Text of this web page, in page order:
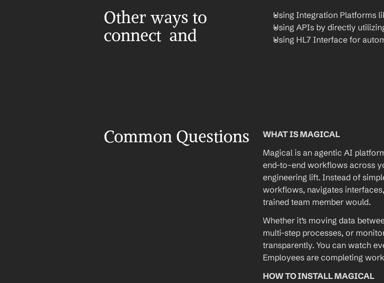
Other ways to
connect  and
Using Integration Platforms
Using APIs by directly
Using HL7 Interface for
Common Questions
WHAT IS MAGICAL
Magical is an agentic AI
end-to-end workflows across
engineering lift. Instead of
workflows, navigates
trained team member would.
Whether it’s moving data
multi-step processes, or
transparently. You can watch
Employees are completing
HOW TO INSTALL MAGICAL